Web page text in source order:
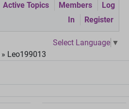
Active Topics Members
Log
In
Register
Select Language ▼
» Leo199013